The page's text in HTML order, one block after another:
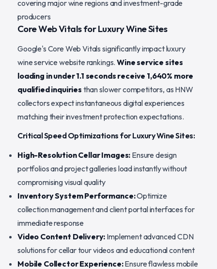
covering major wine regions and investment-grade
producers
Core Web Vitals for Luxury Wine Sites
Google's Core Web Vitals significantly impact luxury
wine service website rankings.Wine service sites
loading in under 1.1 seconds receive 1,640% more
qualified inquiries than slower competitors, as HNW
collectors expect instantaneous digital experiences
matching their investment protection expectations.
Critical Speed Optimizations for Luxury Wine Sites:
High-Resolution Cellar Images: Ensure design
portfolios and project galleries load instantly without
compromising visual quality
Inventory System Performance:Optimize
collection management and client portal interfaces for
immediate response
Video Content Delivery: Implement advanced CDN
solutions for cellar tour videos and educational content
Mobile Collector Experience:Ensure flawless mobile